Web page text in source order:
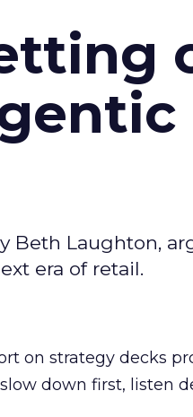
Beth Laughton,
era of retail.
on strategy decks
down first, listen